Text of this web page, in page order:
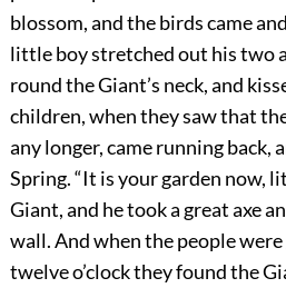
blossom, and the birds came
little boy stretched out his two
round the Giant’s neck, and
children, when they saw that
any longer, came running back,
Spring. “It is your garden now,
Giant, and he took a great axe
wall. And when the people
twelve o’clock they found the